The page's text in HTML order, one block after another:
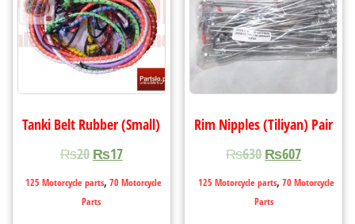
Tanki Belt Rubber (Small)
₨20 ₨17
125 Motorcycle parts, 70 Motorcycle
Parts
Rim Nipples (Tiliyan) Pair
₨630 ₨607
125 Motorcycle parts, 70 Motorcycle
Parts